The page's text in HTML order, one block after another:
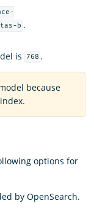
b .
is
768 .
because
options for
by OpenSearch.